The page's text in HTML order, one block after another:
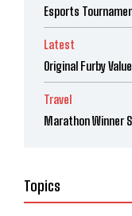
Esports
Latest
Original Furby
Travel
Marathon Winner
Topics